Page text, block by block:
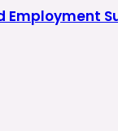
Employment